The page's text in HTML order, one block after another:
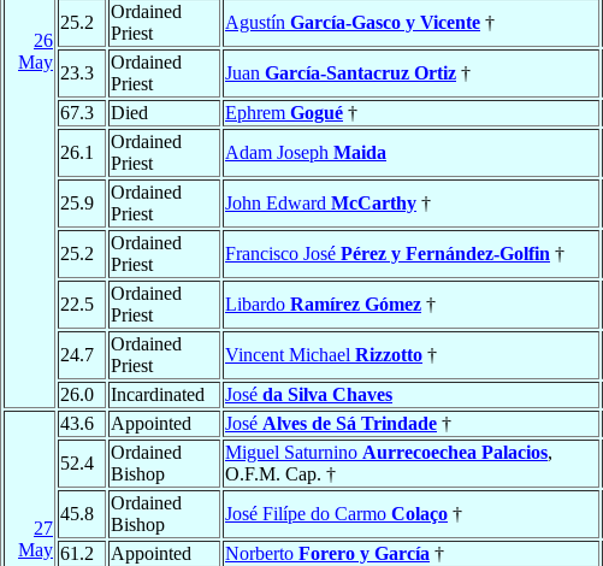
26
May
25.2
Ordained
Priest
Agustín García-Gasco y Vicente †
23.3
Ordained
Priest
Juan García-Santacruz Ortiz †
67.3
Died Ephrem Gogué †
26.1
Ordained
Priest
Adam Joseph Maida
25.9
Ordained
Priest
John Edward McCarthy †
25.2
Ordained
Priest
Francisco José Pérez y Fernández-Golfin †
22.5
Ordained
Priest
Libardo Ramírez Gómez †
24.7
Ordained
Priest
Vincent Michael Rizzotto †
26.0
Incardinated José da Silva Chaves
27
May
43.6 Appointed José Alves de Sá Trindade †
52.4
Ordained
Bishop
Miguel Saturnino Aurrecoechea Palacios,
O.F.M. Cap. †
45.8
Ordained
Bishop
José Filípe do Carmo Colaço †
61.2
Appointed Norberto Forero y García †